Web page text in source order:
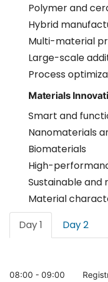
Polymer and
Hybrid
Multi-material
Large-scale
Process
Materials
Smart and
Nanomaterials
Biomaterials
High-
Sustainable
Material
Industrial
Manufacturing
Industrial
Day 1 Day 2
08:00 - 09:00